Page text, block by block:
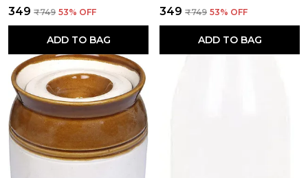
₹349 ₹749 53% OFF
ADD TO BAG
₹349 ₹749 53% OFF
ADD TO BAG